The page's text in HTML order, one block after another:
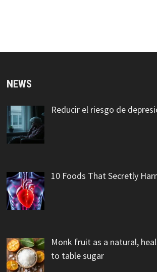
NEWS
Reducir el riesgo de
10 Foods That Secretly
Monk fruit as a natural,
to table sugar